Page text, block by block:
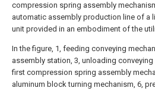
compression spring assembly
automatic assembly production line of a
unit provided in an embodiment of the
In the figure, 1, feeding conveying
assembly station, 3, unloading conveying
first compression spring assembly
aluminum block turning mechanism, 6,